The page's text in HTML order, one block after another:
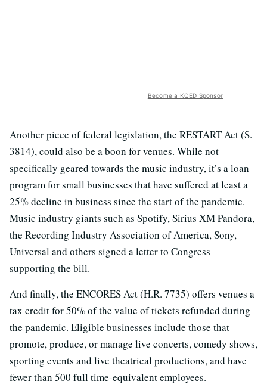
Become a KQED Sponsor
Another piece of federal legislation, the RESTART Act (S.
3814), could also be a boon for venues. While not
specifically geared towards the music industry, it’s a loan
program for small businesses that have suffered at least a
25% decline in business since the start of the pandemic.
Music industry giants such as Spotify, Sirius XM Pandora,
the Recording Industry Association of America, Sony,
Universal and others signed a letter to Congress
supporting the bill.
And finally, the ENCORES Act (H.R. 7735) offers venues a
tax credit for 50% of the value of tickets refunded during
the pandemic. Eligible businesses include those that
promote, produce, or manage live concerts, comedy shows,
sporting events and live theatrical productions, and have
fewer than 500 full time-equivalent employees.